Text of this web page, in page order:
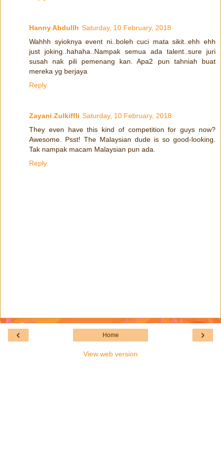
Hanny Abdullh Saturday, 10 February, 2018
Wahhh syioknya event ni..boleh cuci mata sikit..ehh ehh
just joking..hahaha..Nampak semua ada talent..sure juri
susah nak pili pemenang kan. Apa2 pun tahniah buat
mereka yg berjaya
Reply
Zayani Zulkiffli Saturday, 10 February, 2018
They even have this kind of competition for guys now?
Awesome. Psst! The Malaysian dude is so good-looking.
Tak nampak macam Malaysian pun ada.
Reply
‹ ›
Home
View web version